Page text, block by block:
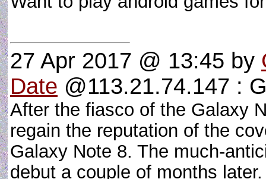
27 Apr 2017 @ 13:45 by
Date @113.21.74.147 :
After the fiasco of the Galaxy
regain the reputation of the
Galaxy Note 8. The much-
debut a couple of months